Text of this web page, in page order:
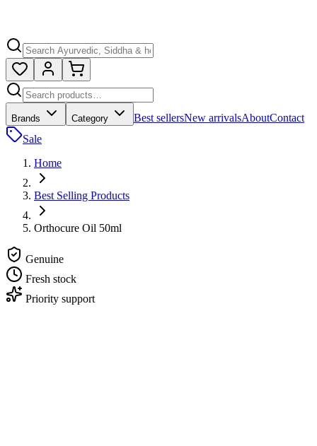
Brands Category Best sellersNew arrivalsAboutContact
Sale
Home
Best Selling Products
Orthocure Oil 50ml
Genuine
Fresh stock
Priority support